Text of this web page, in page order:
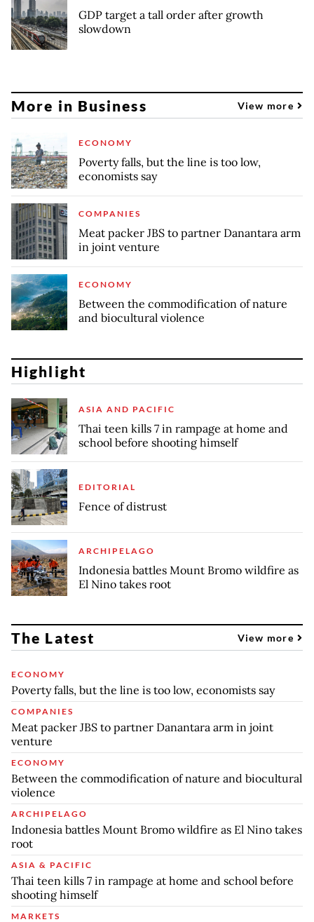
GDP target a tall order after growth
slowdown
More in Business View more
ECONOMY
Poverty falls, but the line is too low,
economists say
COMPANIES
Meat packer JBS to partner Danantara arm
in joint venture
ECONOMY
Between the commodification of nature
and biocultural violence
Highlight
ASIA AND PACIFIC
Thai teen kills 7 in rampage at home and
school before shooting himself
EDITORIAL
Fence of distrust
ARCHIPELAGO
Indonesia battles Mount Bromo wildfire as
El Nino takes root
The Latest View more
ECONOMY
Poverty falls, but the line is too low, economists say
COMPANIES
Meat packer JBS to partner Danantara arm in joint
venture
ECONOMY
Between the commodification of nature and biocultural
violence
ARCHIPELAGO
Indonesia battles Mount Bromo wildfire as El Nino takes
root
ASIA & PACIFIC
Thai teen kills 7 in rampage at home and school before
shooting himself
MARKETS